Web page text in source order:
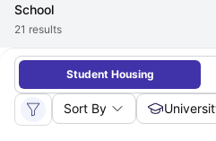
School
21 results
Student Housing
Sort By